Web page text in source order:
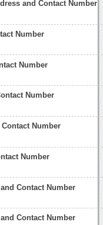
and Contact Number
Number
Number
Number
Number
Number
Contact Number
Contact Number